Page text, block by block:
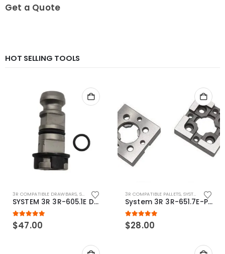
0out of 5
Get a Quote
HOT SELLING TOOLS
3R COMPATIBLE DRAWBARS, SYSTEM 3R COMPATIBLE
SYSTEM 3R 3R-605.1E Drawbar Macro Compatible
5.00out of 5
$47.00
3R COMPATIBLE PALLETS, SYSTEM 3R COMPATIBLE
System 3R 3R-651.7E-P Macro Compatible pallet 54mm standard
5.00out of 5
$28.00